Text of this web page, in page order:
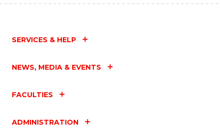
SERVICES & HELP
NEWS, MEDIA & EVENTS
FACULTIES
ADMINISTRATION